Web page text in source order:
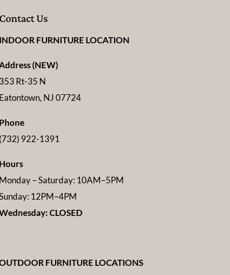
Contact Us
INDOOR FURNITURE LOCATION
(NEW)
353 Rt-35 N
Eatontown, NJ 07724
Phone
(732) 922-1391
Hours
Monday – Saturday: 10AM–5PM
12PM–4PM
CLOSED
FURNITURE LOCATIONS